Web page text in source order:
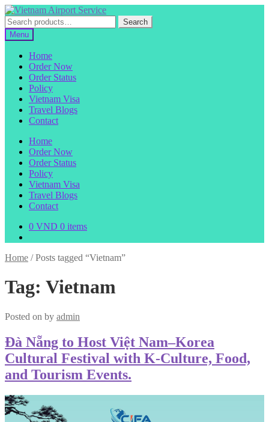
Skip
to
navigation
Skip
to
content
Search
for:
Search
Menu
Home
Order Now
Order Status
Policy
Vietnam Visa
Travel Blogs
Contact
Home
Order Now
Order Status
Policy
Vietnam Visa
Travel Blogs
Contact
0 VND 0 items
Home /Posts tagged “Vietnam”
Tag: Vietnam
Posted on by admin
Đà Nẵng to Host Việt Nam–Korea
Cultural Festival with K-Culture, Food,
and Tourism Events.